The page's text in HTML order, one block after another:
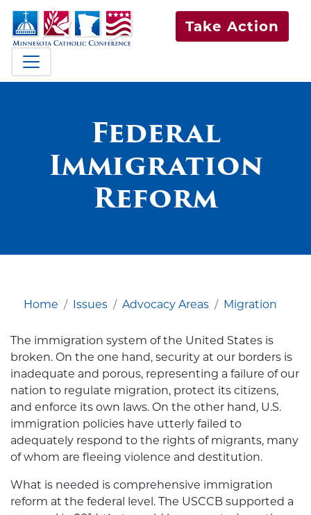
Take Action
Federal
Immigration
Reform
Home Issues Advocacy Areas Migration
The immigration system of the United States is
broken. On the one hand, security at our borders is
inadequate and porous, representing a failure of our
nation to regulate migration, protect its citizens,
and enforce its own laws. On the other hand, U.S.
immigration policies have utterly failed to
adequately respond to the rights of migrants, many
of whom are fleeing violence and destitution.
What is needed is comprehensive immigration
reform at the federal level. The USCCB supported a